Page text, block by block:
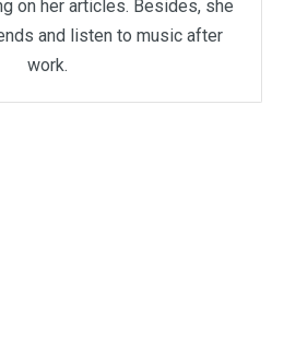
on her articles. Besides, she
and listen to music after
work.